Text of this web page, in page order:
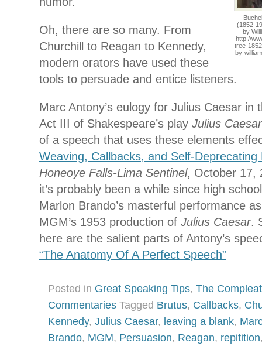
(1852-
by
http://
tree-
by-
Oh, there are so many. From
Churchill to Reagan to Kennedy,
modern orators have used these
tools to persuade and entice listeners.
Marc Antony’s eulogy for Julius Caesar in
Act III of Shakespeare’s play Julius Caesar
of a speech that uses these elements
Weaving, Callbacks, and Self-Deprecating
Honeoye Falls-Lima Sentinel, October 17,
it’s probably been a while since high
Marlon Brando’s masterful performance
MGM’s 1953 production of Julius Caesar.
here are the salient parts of Antony’s
“The Anatomy Of A Perfect Speech”
Posted in Great Speaking Tips, The
Commentaries Tagged Brutus, Callbacks,
Kennedy, Julius Caesar, leaving a blank,
Brando, MGM, Persuasion, Reagan, repitition